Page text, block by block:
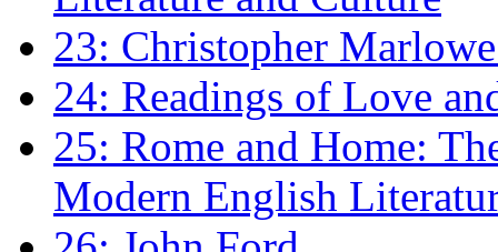
23: Christopher
24: Readings of Love
25: Rome and Home:
Modern English